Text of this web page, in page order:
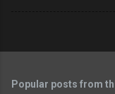
Popular posts from